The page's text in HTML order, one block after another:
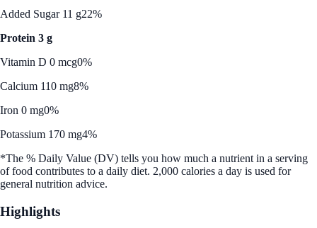
Added Sugar 11 g22%
Protein 3 g
Vitamin D 0 mcg0%
Calcium 110 mg8%
Iron 0 mg0%
Potassium 170 mg4%
*The % Daily Value (DV) tells you how much a nutrient in a serving
of food contributes to a daily diet. 2,000 calories a day is used for
general nutrition advice.
Highlights